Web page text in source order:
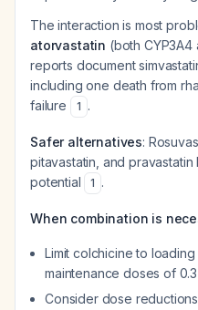
The interaction is most
atorvastatin (both
reports document
including one death from
failure
1 .
Safer alternatives:
pitavastatin, and
potential
1 .
When combination is
Limit colchicine to
maintenance doses of
Consider dose